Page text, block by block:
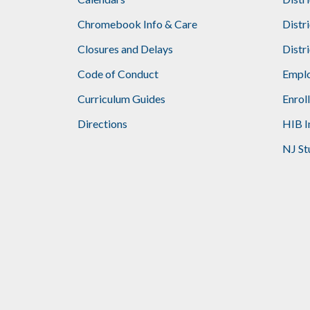
Chromebook Info & Care
Closures and Delays
Code of Conduct
Curriculum Guides
Directions
HIB
NJ